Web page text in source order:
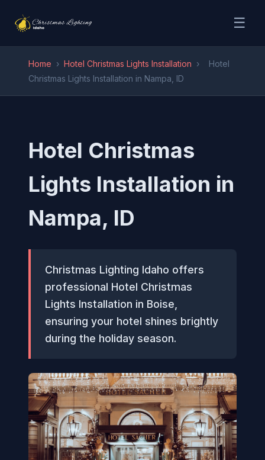
☰
Home › Hotel Christmas Lights Installation ›
Hotel
Christmas Lights Installation in Nampa, ID
Hotel Christmas
Lights Installation in
Nampa, ID
Christmas Lighting Idaho offers
professional Hotel Christmas
Lights Installation in Boise,
ensuring your hotel shines brightly
during the holiday season.